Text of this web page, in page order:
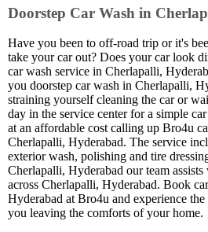
Doorstep Car Wash in
Have you been to off-road trip or it's
take your car out? Does your car look
car wash service in Cherlapalli,
you doorstep car wash in Cherlapalli,
straining yourself cleaning the car or
day in the service center for a simple
at an affordable cost calling up Bro4u
Cherlapalli, Hyderabad. The service
exterior wash, polishing and tire
Cherlapalli, Hyderabad our team
across Cherlapalli, Hyderabad. Book
Hyderabad at Bro4u and experience
you leaving the comforts of your home.